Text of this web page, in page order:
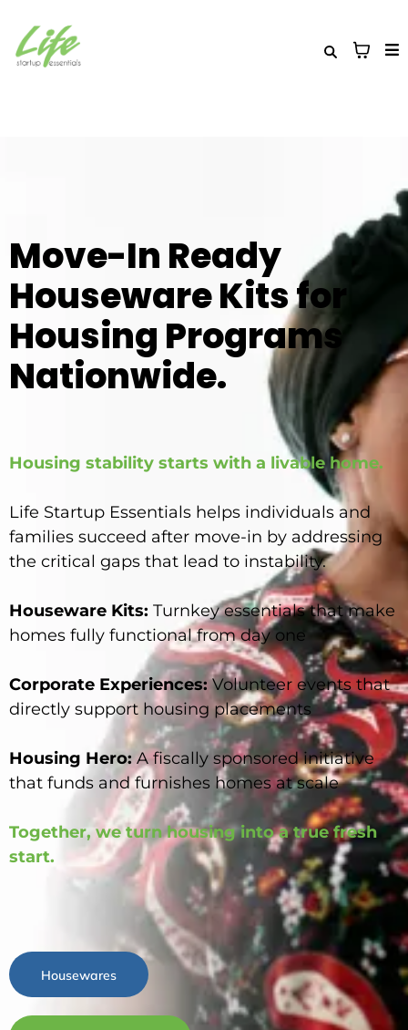
Move-In Ready
Houseware Kits for
Housing Programs
Nationwide.
Housing stability starts with a livable home.
Life Startup Essentials helps individuals and
families succeed after move-in by addressing
the critical gaps that lead to instability.
Houseware Kits: Turnkey essentials that make
homes fully functional from day one
Corporate Experiences:Volunteer events that
directly support housing placements
Housing Hero:A fiscally sponsored initiative
that funds and furnishes homes at scale
Together, we turn housing into a true fresh
start.
Housewares